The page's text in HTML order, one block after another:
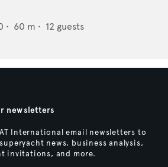
• 60 m • 12 guests
newsletters
International email newsletters to
news, business analysis,
invitations, and more.